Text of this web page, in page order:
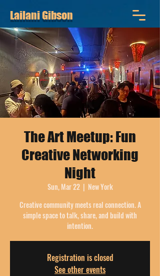
Lailani Gibson
The Art Meetup: Fun
Creative Networking
Night
Sun, Mar 22
  |
New York
Creative community meets real connection. A
simple space to talk, share, and build with
intention.
Registration is closed
See other events